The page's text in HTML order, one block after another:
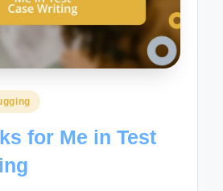
for Me in Test